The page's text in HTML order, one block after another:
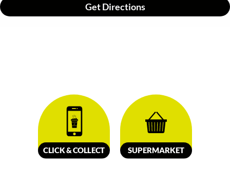
Get Directions
CLICK &COLLECT SUPERMARKET